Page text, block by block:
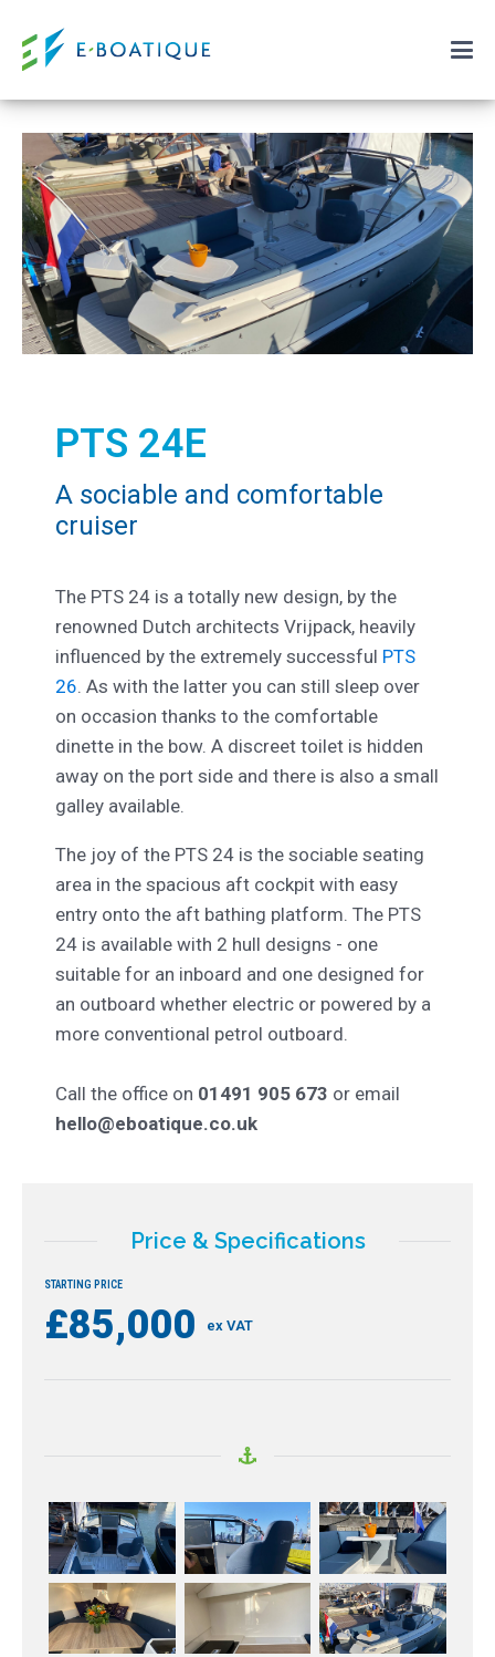
PTS 24E
A sociable and comfortable
cruiser
The PTS 24 is a totally new design, by the
renowned Dutch architects Vrijpack, heavily
influenced by the extremely successful PTS
26. As with the latter you can still sleep over
on occasion thanks to the comfortable
dinette in the bow. A discreet toilet is hidden
away on the port side and there is also a small
galley available.
The joy of the PTS 24 is the sociable seating
area in the spacious aft cockpit with easy
entry onto the aft bathing platform. The PTS
24 is available with 2 hull designs - one
suitable for an inboard and one designed for
an outboard whether electric or powered by a
more conventional petrol outboard.
Call the office on 01491 905 673 or email
hello@eboatique.co.uk
Price & Specifications
STARTING PRICE
£85,000 ex VAT